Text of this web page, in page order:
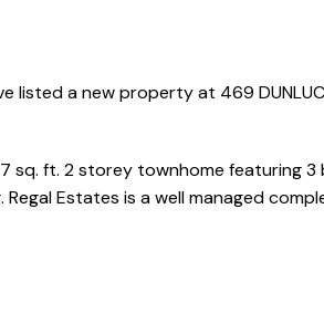
listed a new property at 469
ft. 2 storey townhome featuring 3
Estates is a well managed